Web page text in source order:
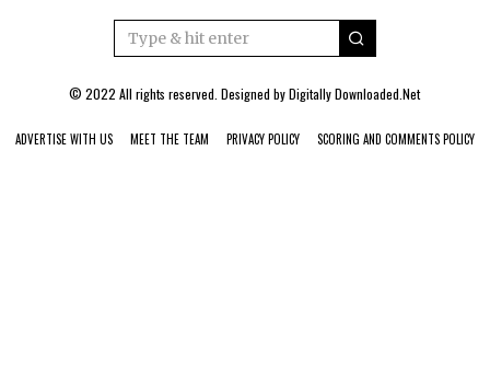
© 2022 All rights reserved. Designed byDigitally Downloaded.Net
ADVERTISE WITH US MEET THE TEAM PRIVACY POLICY SCORING AND COMMENTS POLICY